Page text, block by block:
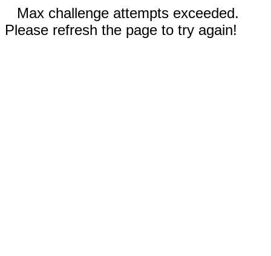
Max challenge attempts exceeded.
Please refresh the page to try again!